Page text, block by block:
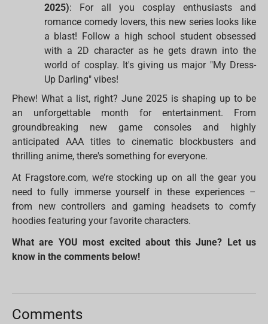
2025): For all you cosplay enthusiasts and
romance comedy lovers, this new series looks like
a blast! Follow a high school student obsessed
with a 2D character as he gets drawn into the
world of cosplay. It's giving us major "My Dress-
Up Darling" vibes!
Phew! What a list, right? June 2025 is shaping up to be
an unforgettable month for entertainment. From
groundbreaking new game consoles and highly
anticipated AAA titles to cinematic blockbusters and
thrilling anime, there's something for everyone.
At Fragstore.com, we’re stocking up on all the gear you
need to fully immerse yourself in these experiences –
from new controllers and gaming headsets to comfy
hoodies featuring your favorite characters.
What are YOU most excited about this June? Let us
know in the comments below!
Comments